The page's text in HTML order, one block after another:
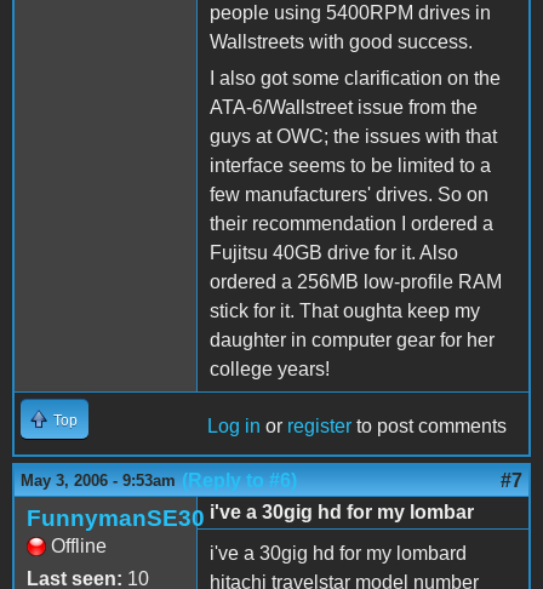
people using 5400RPM drives in
Wallstreets with good success.
I also got some clarification on the
ATA-6/Wallstreet issue from the
guys at OWC; the issues with that
interface seems to be limited to a
few manufacturers' drives. So on
their recommendation I ordered a
Fujitsu 40GB drive for it. Also
ordered a 256MB low-profile RAM
stick for it. That oughta keep my
daughter in computer gear for her
college years!
Top Log in or register to post comments
May 3, 2006 - 9:53am (Reply to #6) #7
FunnymanSE30
Offline
Last seen: 10
i've a 30gig hd for my lombar
i've a 30gig hd for my lombard
hitachi travelstar model number